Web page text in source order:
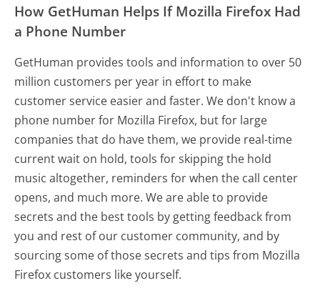
How GetHuman Helps If Mozilla Firefox Had
a Phone Number
GetHuman provides tools and information to over 50
million customers per year in effort to make
customer service easier and faster. We don't know a
phone number for Mozilla Firefox, but for large
companies that do have them, we provide real-time
current wait on hold, tools for skipping the hold
music altogether, reminders for when the call center
opens, and much more.We are able to provide
secrets and the best tools by getting feedback from
you and rest of our customer community, and by
sourcing some of those secrets and tips from Mozilla
Firefox customers like yourself.